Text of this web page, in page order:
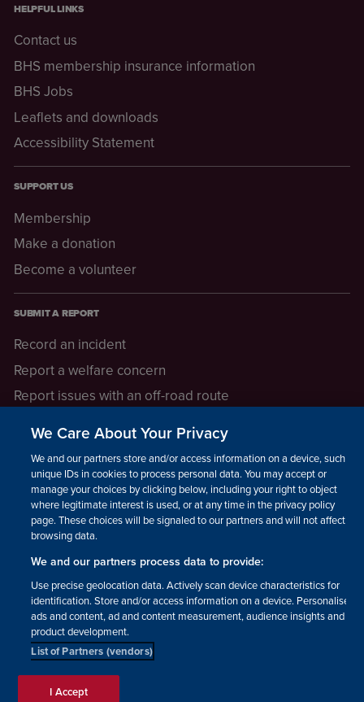
HELPFUL LINKS
Contact us
BHS membership insurance information
BHS Jobs
Leaflets and downloads
Accessibility Statement
SUPPORT US
Membership
Make a donation
Become a volunteer
SUBMIT A REPORT
Record an incident
Report a welfare concern
Report issues with an off-road route
LEGAL INFORMATION
How we operate
Privacy notice
Update your contact preferences
Facebook Instagram YouTube!
© The British Horse Society
We Care About Your Privacy
We and our partners store and/or access information on a device, such as
unique IDs in cookies to process personal data. You may accept or
manage your choices by clicking below, including your right to object
where legitimate interest is used, or at any time in the privacy policy
page. These choices will be signaled to our partners and will not affect
browsing data.
We and our partners process data to provide:
Use precise geolocation data. Actively scan device characteristics for
identification. Store and/or access information on a device. Personalised
ads and content, ad and content measurement, audience insights and
product development.
List of Partners (vendors)
I Accept